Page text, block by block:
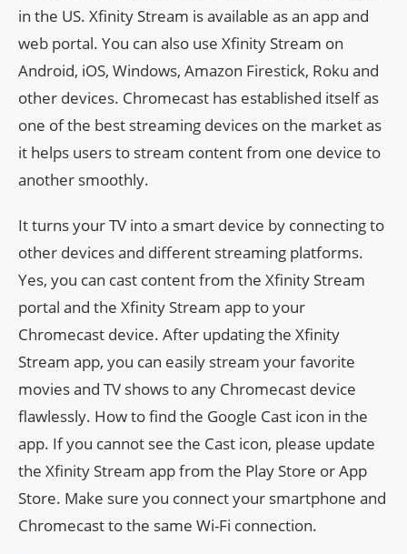
in the US. Xfinity Stream is available as an app and
web portal. You can also use Xfinity Stream on
Android, iOS, Windows, Amazon Firestick, Roku and
other devices. Chromecast has established itself as
one of the best streaming devices on the market as
it helps users to stream content from one device to
another smoothly.
It turns your TV into a smart device by connecting to
other devices and different streaming platforms.
Yes, you can cast content from the Xfinity Stream
portal and the Xfinity Stream app to your
Chromecast device. After updating the Xfinity
Stream app, you can easily stream your favorite
movies and TV shows to any Chromecast device
flawlessly. How to find the Google Cast icon in the
app. If you cannot see the Cast icon, please update
the Xfinity Stream app from the Play Store or App
Store. Make sure you connect your smartphone and
Chromecast to the same Wi-Fi connection.